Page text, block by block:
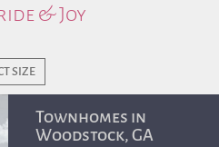
& Joy
SIZE
Townhomes in
Woodstock, GA